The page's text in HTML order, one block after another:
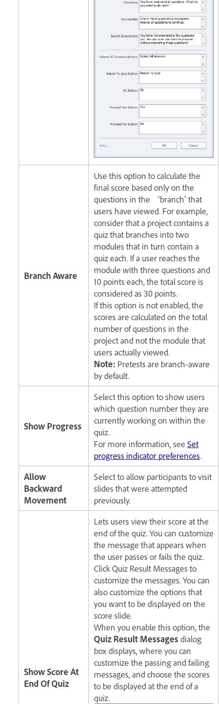
Branch Aware
Use this option to calculate the
final score based only on the
questions in the ‘branch' that
users have viewed. For example,
consider that a project contains a
quiz that branches into two
modules that in turn contain a
quiz each. If a user reaches the
module with three questions and
10 points each, the total score is
considered as 30 points.
If this option is not enabled, the
scores are calculated on the total
number of questions in the
project and not the module that
users actually viewed.
Note: Pretests are branch-aware
by default.
Show Progress
Select this option to show users
which question number they are
currently working on within the
quiz.
For more information, see Set
progress indicator preferences.
Allow
Backward
Movement
Select to allow participants to visit
slides that were attempted
previously.
Show Score At
End Of Quiz
Lets users view their score at the
end of the quiz. You can customize
the message that appears when
the user passes or fails the quiz.
Click Quiz Result Messages to
customize the messages. You can
also customize the options that
you want to be displayed on the
score slide.
When you enable this option, the
Quiz Result Messages dialog
box displays, where you can
customize the passing and failing
messages, and choose the scores
to be displayed at the end of a
quiz.